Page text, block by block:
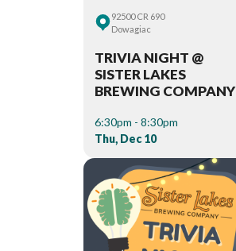
92500 CR 690
Dowagiac
TRIVIA NIGHT @
SISTER LAKES
BREWING COMPANY
6:30pm - 8:30pm
Thu, Dec 10